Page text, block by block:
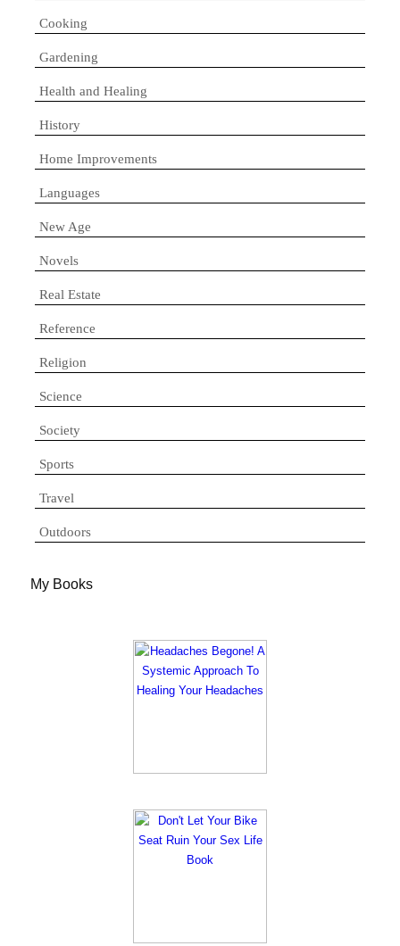
Cooking
Gardening
Health and Healing
History
Home Improvements
Languages
New Age
Novels
Real Estate
Reference
Religion
Science
Society
Sports
Travel
Outdoors
My Books